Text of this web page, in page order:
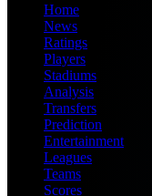
Home
News
Ratings
Players
Stadiums
Analysis
Transfers
Prediction
Entertainment
Leagues
Teams
Scores